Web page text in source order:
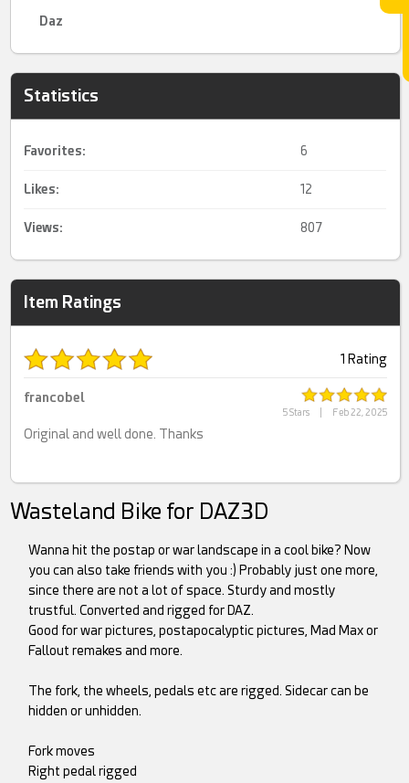
Daz
Statistics
Favorites: 6
Likes: 12
Views: 807
Item Ratings
1 Rating
5 Stars Feb 22, 2025
francobel
Original and well done. Thanks
Wasteland Bike for DAZ3D
Wanna hit the postap or war landscape in a cool bike? Now
you can also take friends with you :) Probably just one more,
since there are not a lot of space. Sturdy and mostly
trustful. Converted and rigged for DAZ.
Good for war pictures, postapocalyptic pictures, Mad Max or
Fallout remakes and more.
The fork, the wheels, pedals etc are rigged. Sidecar can be
hidden or unhidden.
Fork moves
Right pedal rigged